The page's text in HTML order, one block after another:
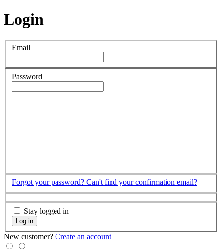
Login
Email
Password
Forgot your password? Can't find your confirmation email?
Stay logged in
Log in
New customer? Create an account